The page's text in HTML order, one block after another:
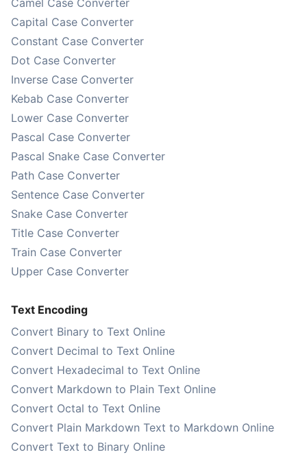
Camel Case Converter
Capital Case Converter
Constant Case Converter
Dot Case Converter
Inverse Case Converter
Kebab Case Converter
Lower Case Converter
Pascal Case Converter
Pascal Snake Case Converter
Path Case Converter
Sentence Case Converter
Snake Case Converter
Title Case Converter
Train Case Converter
Upper Case Converter
Text Encoding
Convert Binary to Text Online
Convert Decimal to Text Online
Convert Hexadecimal to Text Online
Convert Markdown to Plain Text Online
Convert Octal to Text Online
Convert Plain Markdown Text to Markdown Online
Convert Text to Binary Online